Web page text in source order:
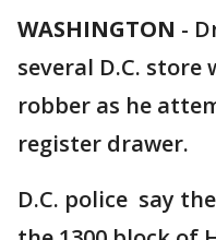
WASHINGTON -
several D.C.
robber as he
register drawer.
D.C. police say